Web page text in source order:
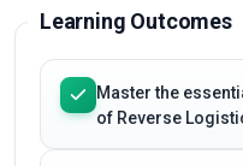
Learning Outcomes
Master the
of Reverse